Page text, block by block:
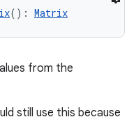
(): Matrix
from the
still use this because